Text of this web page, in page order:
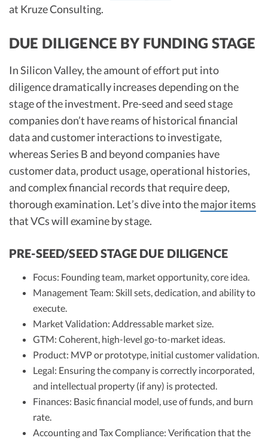
at Kruze Consulting.
DUE DILIGENCE BY FUNDING STAGE
In Silicon Valley, the amount of effort put into
diligence dramatically increases depending on the
stage of the investment. Pre-seed and seed stage
companies don’t have reams of historical financial
data and customer interactions to investigate,
whereas Series B and beyond companies have
customer data, product usage, operational histories,
and complex financial records that require deep,
thorough examination. Let’s dive into themajor items
that VCs will examine by stage.
PRE-SEED/SEED STAGE DUE DILIGENCE
Focus: Founding team, market opportunity, core idea.
Management Team: Skill sets, dedication, and ability to
execute.
Market Validation: Addressable market size.
GTM: Coherent, high-level go-to-market ideas.
Product: MVP or prototype, initial customer validation.
Legal: Ensuring the company is correctly incorporated,
and intellectual property (if any) is protected.
Finances: Basic financial model, use of funds, and burn
rate.
Accounting and Tax Compliance: Verification that the